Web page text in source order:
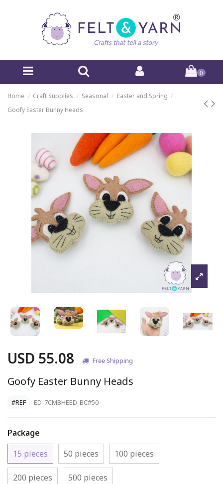
0
Home Craft Supplies Seasonal
Easter and Spring
Goofy Easter Bunny Heads
USD 55.08 Free Shipping
Goofy Easter Bunny Heads
#REF ED-7CMBHEED-BC#50
Package
15 pieces
50 pieces 100 pieces
200 pieces 500 pieces